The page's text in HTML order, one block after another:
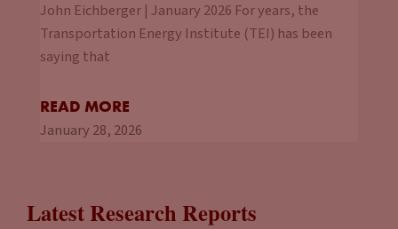
John Eichberger | January 2026 For years, the
Transportation Energy Institute (TEI) has been
saying that
READ MORE
January 28, 2026
Latest Research Reports